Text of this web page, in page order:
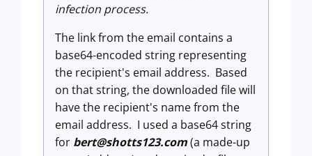
infection process.
The link from the email contains a
base64-encoded string representing
the recipient's email address. Based
on that string, the downloaded file will
have the recipient's name from the
email address. I used a base64 string
for bert@shotts123.com(a made-up